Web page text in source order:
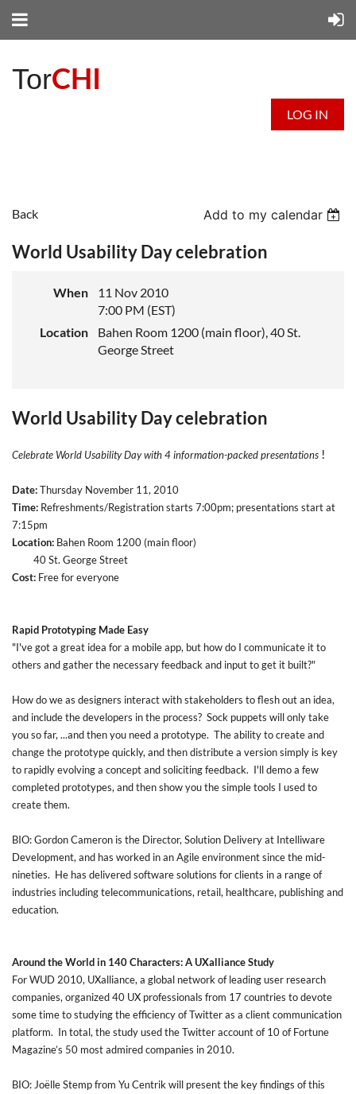
TorCHI
LOG IN
Back Add to my calendar
World Usability Day celebration
When
11 Nov 2010
7:00 PM (EST)
Location
Bahen Room 1200 (main floor), 40 St.
George Street
World Usability Day celebration
Celebrate World Usability Day with 4 information-packed presentations !
Date:Thursday November 11, 2010
Time: Refreshments/Registration starts 7:00pm; presentations start at
7:15pm
Location: Bahen Room 1200 (main floor)
40 St. George Street
Cost: Free for everyone
Rapid Prototyping Made Easy
"I've got a great idea for a mobile app, but how do I communicate it to
others and gather the necessary feedback and input to get it built?"
How do we as designers interact with stakeholders to flesh out an idea,
and include the developers in the process? Sock puppets will only take
you so far, ...and then you need a prototype. The ability to create and
change the prototype quickly, and then distribute a version simply is key
to rapidly evolving a concept and soliciting feedback. I'll demo a few
completed prototypes, and then show you the simple tools I used to
create them.
BIO: Gordon Cameron is the Director, Solution Delivery at Intelliware
Development, and has worked in an Agile environment since the mid-
nineties. He has delivered software solutions for clients in a range of
industries including telecommunications, retail, healthcare, publishing and
education.
Around the World in 140 Characters: A UXalliance Study
For WUD 2010, UXalliance, a global network of leading user research
companies, organized 40 UX professionals from 17 countries to devote
some time to studying the efficiency of Twitter as a client communication
platform. In total, the study used the Twitter account of 10 of Fortune
Magazine’s 50 most admired companies in 2010.
BIO: Joëlle Stemp from Yu Centrik will present the key findings of this